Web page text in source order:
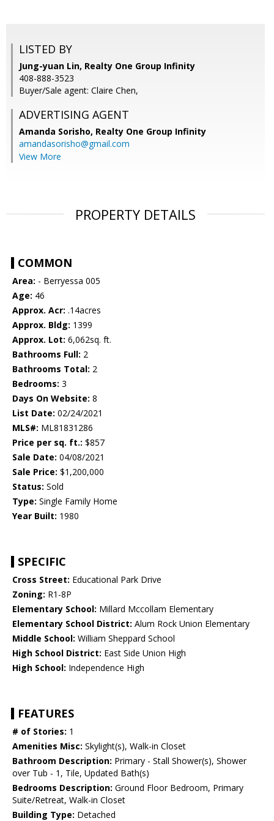
LISTED BY
Jung-yuan Lin, Realty One Group Infinity
408-888-3523
Buyer/Sale agent: Claire Chen,
ADVERTISING AGENT
Amanda Sorisho, Realty One Group Infinity
amandasorisho@gmail.com
View More
PROPERTY DETAILS
COMMON
Area: - Berryessa 005
Age: 46
Approx. Acr: .14acres
Approx. Bldg: 1399
Approx. Lot: 6,062sq. ft.
Bathrooms Full: 2
Bathrooms Total: 2
Bedrooms: 3
Days On Website: 8
List Date: 02/24/2021
MLS#: ML81831286
Price per sq. ft.: $857
Sale Date: 04/08/2021
Sale Price: $1,200,000
Status: Sold
Type: Single Family Home
Year Built: 1980
SPECIFIC
Cross Street: Educational Park Drive
Zoning: R1-8P
Elementary School: Millard Mccollam Elementary
Elementary School District: Alum Rock Union Elementary
Middle School: William Sheppard School
High School District: East Side Union High
High School: Independence High
FEATURES
# of Stories: 1
Amenities Misc: Skylight(s), Walk-in Closet
Bathroom Description: Primary - Stall Shower(s), Shower
over Tub - 1, Tile, Updated Bath(s)
Bedrooms Description: Ground Floor Bedroom, Primary
Suite/Retreat, Walk-in Closet
Building Type: Detached